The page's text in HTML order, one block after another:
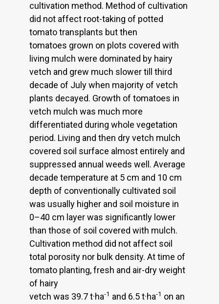
cultivation method. Method of cultivation
did not affect root-taking of potted
tomato transplants but then
tomatoes grown on plots covered with
living mulch were dominated by hairy
vetch and grew much slower till third
decade of July when majority of vetch
plants decayed. Growth of tomatoes in
vetch mulch was much more
differentiated during whole vegetation
period. Living and then dry vetch mulch
covered soil surface almost entirely and
suppressed annual weeds well. Average
decade temperature at 5 cm and 10 cm
depth of conventionally cultivated soil
was usually higher and soil moisture in
0–40 cm layer was significantly lower
than those of soil covered with mulch.
Cultivation method did not affect soil
total porosity nor bulk density. At time of
tomato planting, fresh and air-dry weight
of hairy
vetch was 39.7 t·ha-1 and 6.5 t·ha-1 on an